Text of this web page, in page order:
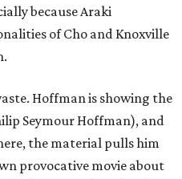
because Araki
of Cho and Knoxville
Hoffman is showing the
Seymour Hoffman), and
the material pulls him
provocative movie about